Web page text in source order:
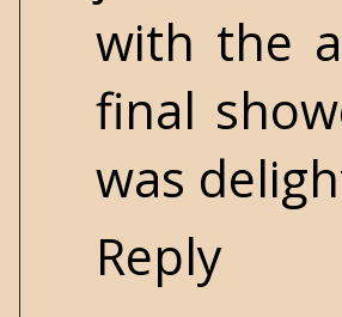
with the
final
was
Reply